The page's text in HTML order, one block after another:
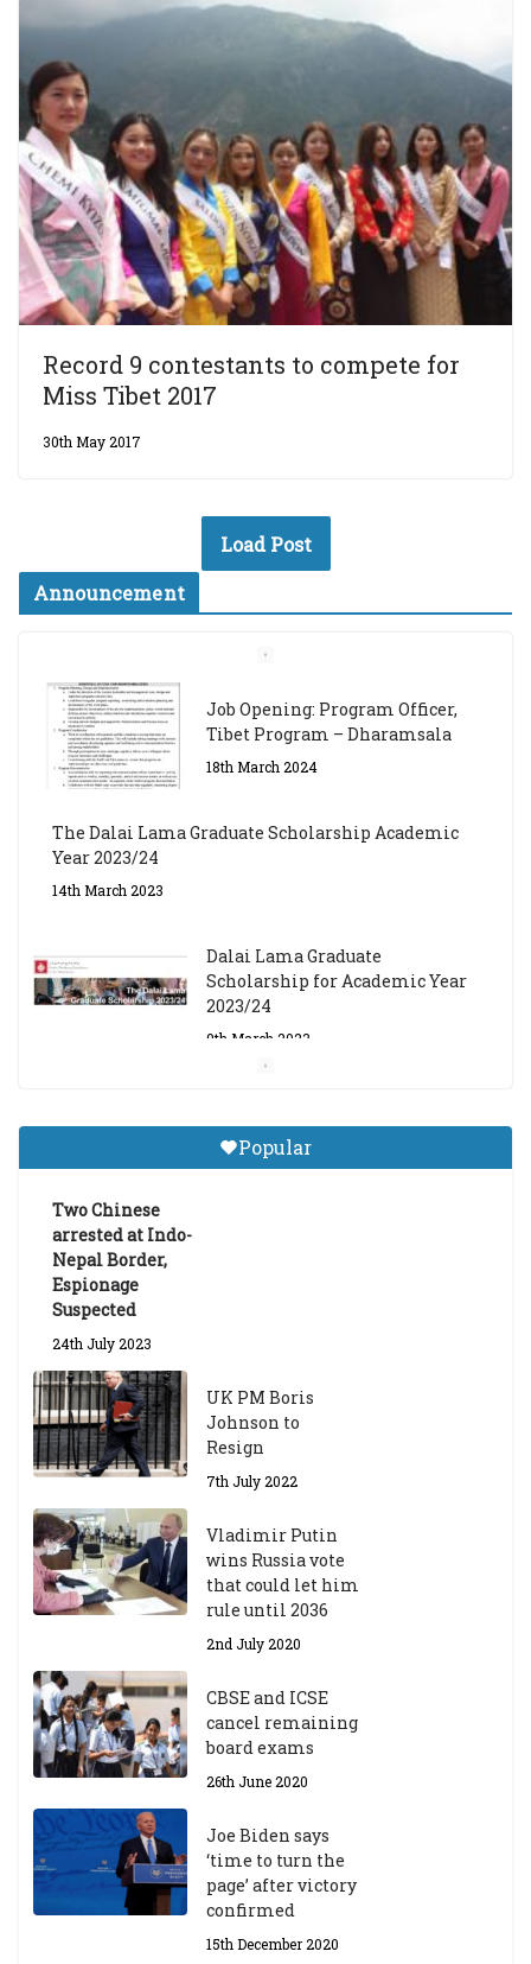
Record 9 contestants to compete for
Miss Tibet 2017
30th May 2017
Load Post
Announcement
Job Opening: Program Officer,
Tibet Program – Dharamsala
18th March 2024
The Dalai Lama Graduate Scholarship Academic
Year 2023/24
14th March 2023
Dalai Lama Graduate
Scholarship for Academic Year
2023/24
9th March 2023
Tibetan Studies (Sarnath)
Announces 2026-27 Entrance
Popular
Two Chinese
arrested at Indo-
Nepal Border,
Espionage
Suspected
24th July 2023
UK PM Boris
Johnson to
Resign
7th July 2022
Vladimir Putin
wins Russia vote
that could let him
rule until 2036
2nd July 2020
CBSE and ICSE
cancel remaining
board exams
26th June 2020
Joe Biden says
‘time to turn the
page’ after victory
confirmed
15th December 2020